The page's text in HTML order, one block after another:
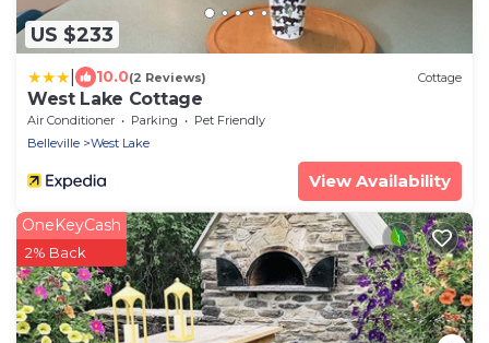
US $233
10.0(2 Reviews) Cottage
West Lake Cottage
Air Conditioner Parking
Pet Friendly
Belleville
West Lake
View Availability
OneKeyCash
2% Back